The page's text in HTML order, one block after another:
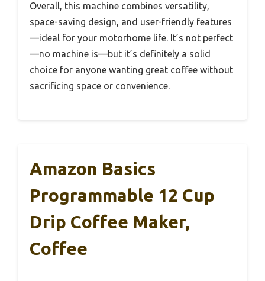
Overall, this machine combines versatility,
space-saving design, and user-friendly features
—ideal for your motorhome life. It’s not perfect
—no machine is—but it’s definitely a solid
choice for anyone wanting great coffee without
sacrificing space or convenience.
Amazon Basics
Programmable 12 Cup
Drip Coffee Maker,
Coffee